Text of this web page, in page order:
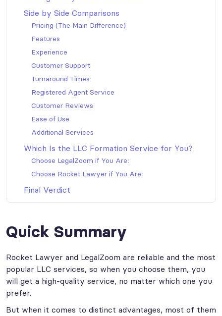
Side by Side Comparisons
Pricing (The Main Difference)
Features
Experience
Customer Support
Turnaround Times
Registered Agent Service
Customer Reviews
Ease of Use
Additional Services
Which Is the LLC Formation Service for You?
Choose LegalZoom if You Are:
Choose Rocket Lawyer if You Are:
Final Verdict
Quick Summary
Rocket Lawyer and LegalZoom are reliable and the most
popular LLC services, so when you choose them, you
will get a high-quality service, no matter which one you
prefer.
But when it comes to distinct advantages, most of them